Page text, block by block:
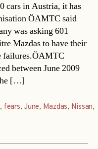
cars in Austria, it has
ÖAMTC said
was asking 601
Mazdas to have their
failures.ÖAMTC
between June 2009
[…]
, fears, June, Mazdas, Nissan,